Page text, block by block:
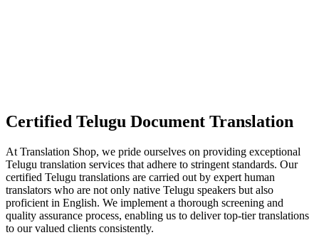
Certified Telugu Document Translation
At Translation Shop, we pride ourselves on providing exceptional
Telugu translation services that adhere to stringent standards. Our
certified Telugu translations are carried out by expert human
translators who are not only native Telugu speakers but also
proficient in English. We implement a thorough screening and
quality assurance process, enabling us to deliver top-tier translations
to our valued clients consistently.